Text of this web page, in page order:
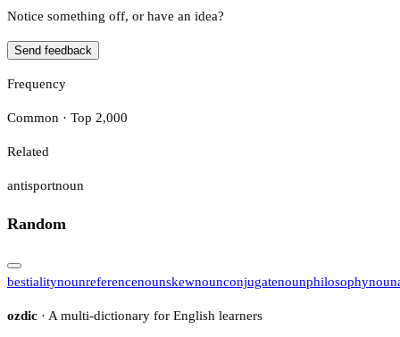
Notice something off, or have an idea?
Send feedback
Frequency
Common · Top 2,000
Related
antisportnoun
Random
bestialitynounreferencenounskewnounconjugatenounphilosophynoun
ozdic · A multi-dictionary for English learners